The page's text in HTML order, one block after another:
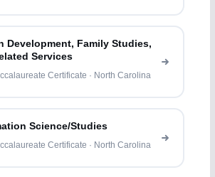
Development, Family Studies,
Services
Certificate · North Carolina
Science/Studies
Certificate · North Carolina